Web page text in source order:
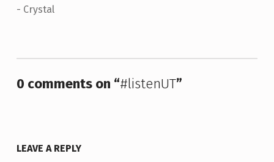
- Crystal
0 comments on “#listenUT”
LEAVE A REPLY